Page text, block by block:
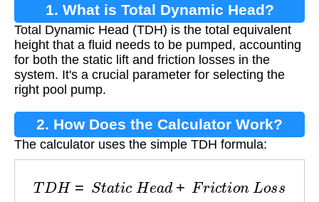
1. What is Total Dynamic Head?
Total Dynamic Head (TDH) is the total equivalent
height that a fluid needs to be pumped, accounting
for both the static lift and friction losses in the
system. It's a crucial parameter for selecting the
right pool pump.
2. How Does the Calculator Work?
The calculator uses the simple TDH formula:
T D St t c He d+ ric i n ss